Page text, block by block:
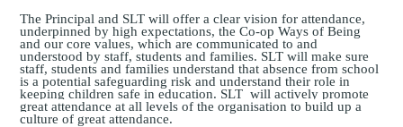
The Principal and SLT will offer a clear vision for attendance,
underpinned by high expectations, the Co-op Ways of Being
and our core values, which are communicated to and
understood by staff, students and families. SLT will make sure
staff, students and families understand that absence from school
is a potential safeguarding risk and understand their role in
keeping children safe in education. SLT will actively promote
great attendance at all levels of the organisation to build up a
culture of great attendance.